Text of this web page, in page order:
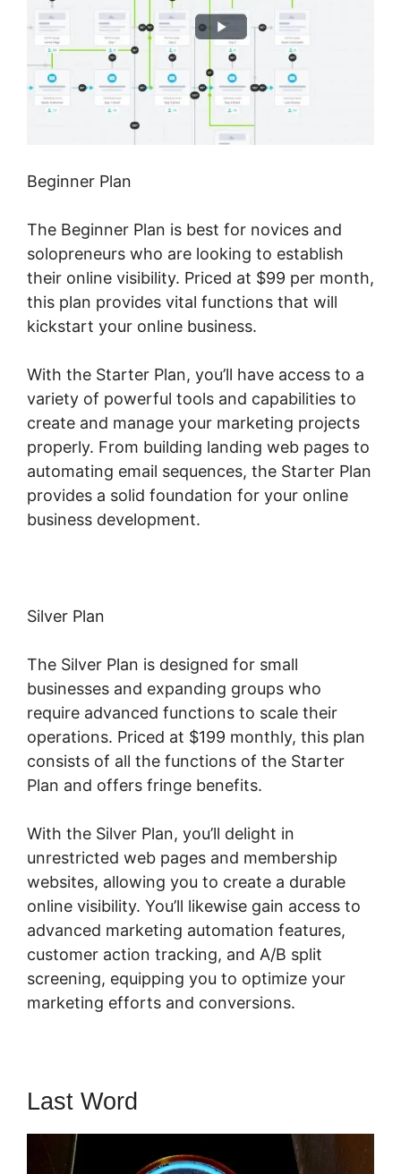
Beginner Plan
The Beginner Plan is best for novices and
solopreneurs who are looking to establish
their online visibility. Priced at $99 per month,
this plan provides vital functions that will
kickstart your online business.
With the Starter Plan, you’ll have access to a
variety of powerful tools and capabilities to
create and manage your marketing projects
properly. From building landing web pages to
automating email sequences, the Starter Plan
provides a solid foundation for your online
business development.
Silver Plan
The Silver Plan is designed for small
businesses and expanding groups who
require advanced functions to scale their
operations. Priced at $199 monthly, this plan
consists of all the functions of the Starter
Plan and offers fringe benefits.
With the Silver Plan, you’ll delight in
unrestricted web pages and membership
websites, allowing you to create a durable
online visibility. You’ll likewise gain access to
advanced marketing automation features,
customer action tracking, and A/B split
screening, equipping you to optimize your
marketing efforts and conversions.
Last Word